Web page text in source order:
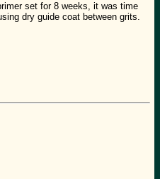
set for 8 weeks, it was time
dry guide coat between grits.